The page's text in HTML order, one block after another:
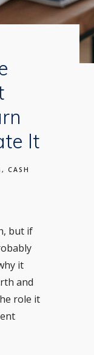
It
CASH
but if
it
and
role it